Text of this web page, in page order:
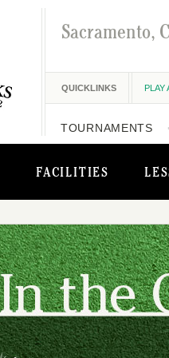
FACILITIES
Sacramento,
QUICKLINKS PLAY
TOURNAMENTS